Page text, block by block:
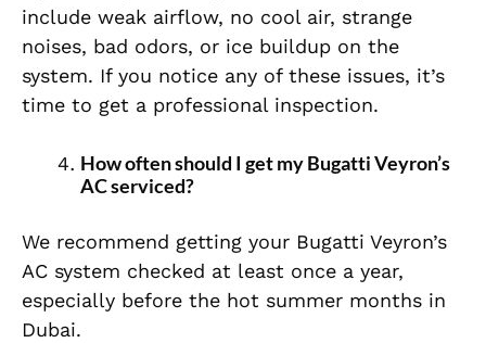
include weak airflow, no cool air, strange
noises, bad odors, or ice buildup on the
system. If you notice any of these issues, it’s
time to get a professional inspection.
How often should I get my Bugatti Veyron’s
AC serviced?
We recommend getting your Bugatti Veyron’s
AC system checked at least once a year,
especially before the hot summer months in
Dubai.